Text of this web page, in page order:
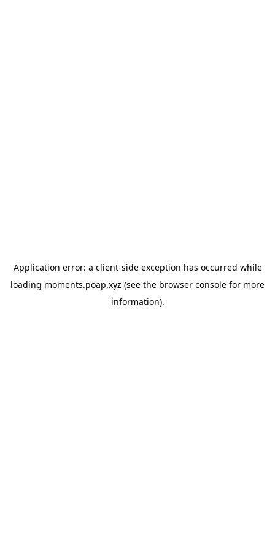
Application error: a client-side exception has occurred while
loading moments.poap.xyz (see the browser console for more
information).